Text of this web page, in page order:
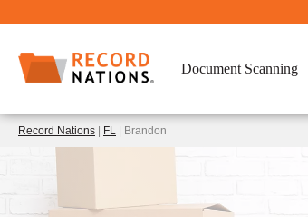
Document Scanning
Record Nations FL | Brandon